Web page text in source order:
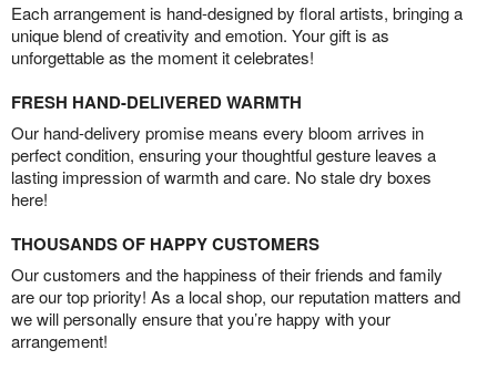
Each arrangement is hand-designed by floral artists, bringing a
unique blend of creativity and emotion. Your gift is as
unforgettable as the moment it celebrates!
FRESH HAND-DELIVERED WARMTH
Our hand-delivery promise means every bloom arrives in
perfect condition, ensuring your thoughtful gesture leaves a
lasting impression of warmth and care. No stale dry boxes
here!
THOUSANDS OF HAPPY CUSTOMERS
Our customers and the happiness of their friends and family
are our top priority! As a local shop, our reputation matters and
we will personally ensure that you’re happy with your
arrangement!